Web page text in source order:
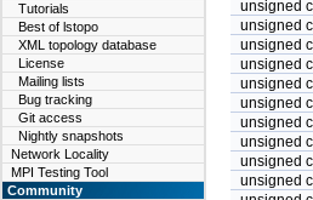
Tutorials
Best of lstopo
XML topology database
License
Mailing lists
Bug tracking
Git access
Nightly snapshots
Network Locality
MPI Testing Tool
Community
unsigned
unsigned
unsigned
unsigned
unsigned
unsigned
unsigned
unsigned
unsigned
unsigned